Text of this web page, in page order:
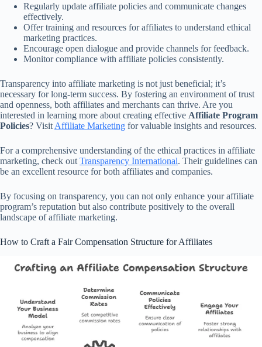
Regularly update affiliate policies and communicate changes
effectively.
Offer training and resources for affiliates to understand ethical
marketing practices.
Encourage open dialogue and provide channels for feedback.
Monitor compliance with affiliate policies consistently.
Transparency into affiliate marketing is not just beneficial; it’s
necessary for long-term success. By fostering an environment of trust
and openness, both affiliates and merchants can thrive. Are you
interested in learning more about creating effective Affiliate Program
Policies? Visit Affiliate Marketing for valuable insights and resources.
For a comprehensive understanding of the ethical practices in affiliate
marketing, check out Transparency International. Their guidelines can
be an excellent resource for both affiliates and companies.
By focusing on transparency, you can not only enhance your affiliate
program’s reputation but also contribute positively to the overall
landscape of affiliate marketing.
How to Craft a Fair Compensation Structure for Affiliates